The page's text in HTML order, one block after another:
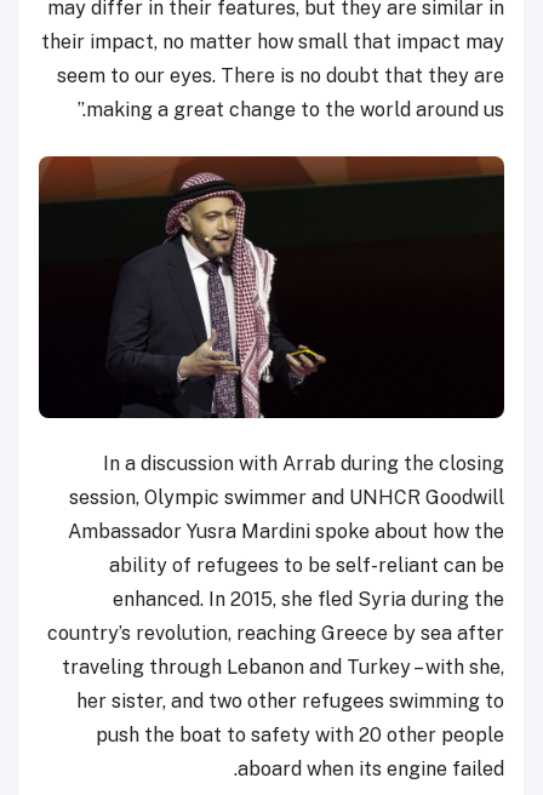
may differ in their features, but they are similar in
their impact, no matter how small that impact may
seem to our eyes. There is no doubt that they are
making a great change to the world around us.”
In a discussion with Arrab during the closing
session, Olympic swimmer and UNHCR Goodwill
Ambassador Yusra Mardini spoke about how the
ability of refugees to be self-reliant can be
enhanced. In 2015, she fled Syria during the
country’s revolution, reaching Greece by sea after
traveling through Lebanon and Turkey – with she,
her sister, and two other refugees swimming to
push the boat to safety with 20 other people
aboard when its engine failed.